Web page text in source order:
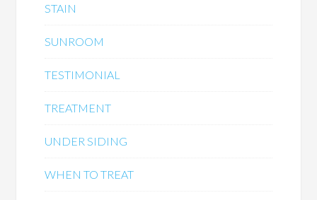
STAIN
SUNROOM
TESTIMONIAL
TREATMENT
UNDER SIDING
WHEN TO TREAT